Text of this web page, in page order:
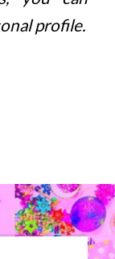
profile.